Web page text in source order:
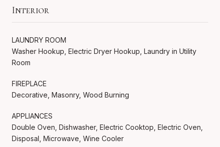
Interior
LAUNDRY ROOM
Washer Hookup, Electric Dryer Hookup, Laundry in Utility
Room
FIREPLACE
Decorative, Masonry, Wood Burning
APPLIANCES
Double Oven, Dishwasher, Electric Cooktop, Electric Oven,
Disposal, Microwave, Wine Cooler